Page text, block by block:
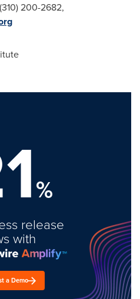
200-2682,
%
release
with
a Demo